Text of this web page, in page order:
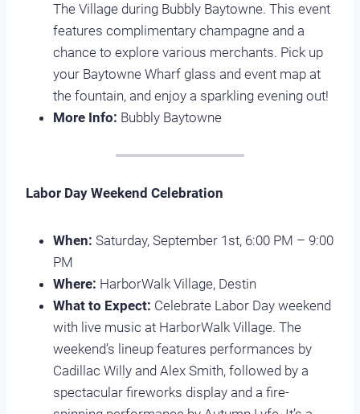
The Village during Bubbly Baytowne. This event
features complimentary champagne and a
chance to explore various merchants. Pick up
your Baytowne Wharf glass and event map at
the fountain, and enjoy a sparkling evening out!
More Info: Bubbly Baytowne
Labor Day Weekend Celebration
When: Saturday, September 1st, 6:00 PM – 9:00
PM
Where: HarborWalk Village, Destin
What to Expect: Celebrate Labor Day weekend
with live music at HarborWalk Village. The
weekend’s lineup features performances by
Cadillac Willy and Alex Smith, followed by a
spectacular fireworks display and a fire-